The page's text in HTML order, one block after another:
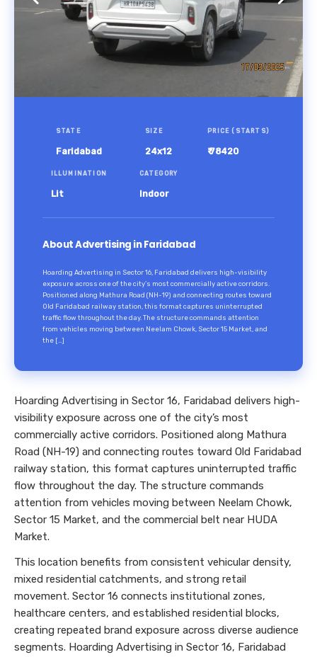
STATE
Faridabad
SIZE
24x12
PRICE (STARTS)
₹ 78420
ILLUMINATION
Lit
CATEGORY
Indoor
About Advertising in Faridabad
Hoarding Advertising in Sector 16, Faridabad delivers high-visibility
exposure across one of the city’s most commercially active corridors.
Positioned along Mathura Road (NH-19) and connecting routes toward
Old Faridabad railway station, this format captures uninterrupted
traffic flow throughout the day. The structure commands attention
from vehicles moving between Neelam Chowk, Sector 15 Market, and
the […]
Hoarding Advertising in Sector 16, Faridabad delivers high-
visibility exposure across one of the city’s most
commercially active corridors. Positioned along Mathura
Road (NH-19) and connecting routes toward Old Faridabad
railway station, this format captures uninterrupted traffic
flow throughout the day. The structure commands
attention from vehicles moving between Neelam Chowk,
Sector 15 Market, and the commercial belt near HUDA
Market.
This location benefits from consistent vehicular density,
mixed residential catchments, and strong retail
movement. Sector 16 connects institutional zones,
healthcare centers, and established residential blocks,
creating repeated brand exposure across diverse audience
segments. Hoarding Advertising in Sector 16, Faridabad